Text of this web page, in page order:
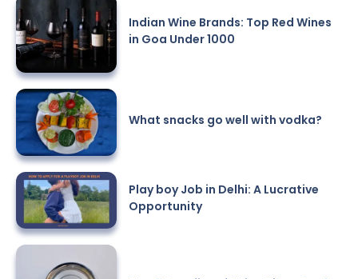
Indian Wine Brands: Top Red Wines
in Goa Under 1000
What snacks go well with vodka?
Play boy Job in Delhi: A Lucrative
Opportunity